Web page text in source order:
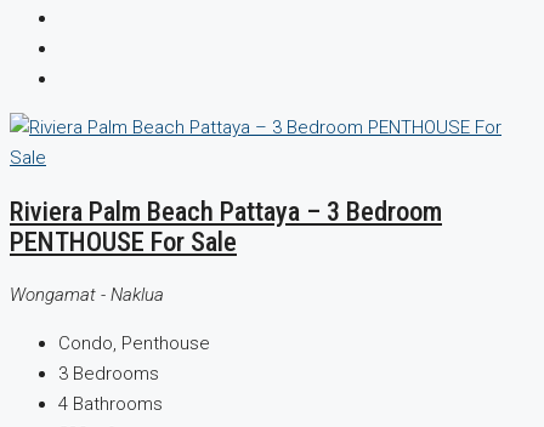
Riviera Palm Beach Pattaya – 3 Bedroom
PENTHOUSE For Sale
Wongamat - Naklua
Condo, Penthouse
3 Bedrooms
4 Bathrooms